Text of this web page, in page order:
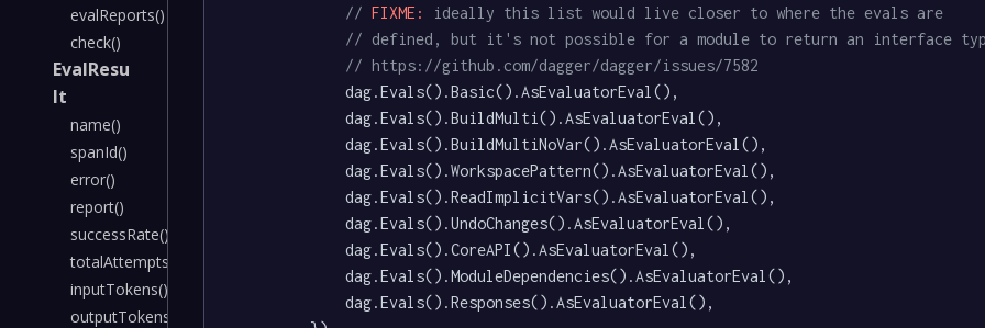
evalReports()
check()
EvalResu
lt
name()
spanId()
error()
report()
successRate()
totalAttempts()
inputTokens()
outputTokens()
// FIXME:
ideally this list would live closer to where the evals are
// defined, but it's not possible for a module to return an interface
// https://github.com/dagger/dagger/issues/7582
			dag.Evals().Basic().AsEvaluatorEval(),
			dag.Evals().BuildMulti().AsEvaluatorEval(),
			dag.Evals().BuildMultiNoVar().AsEvaluatorEval(),
			dag.Evals().WorkspacePattern().AsEvaluatorEval(),
			dag.Evals().ReadImplicitVars().AsEvaluatorEval(),
			dag.Evals().UndoChanges().AsEvaluatorEval(),
			dag.Evals().CoreAPI().AsEvaluatorEval(),
			dag.Evals().ModuleDependencies().AsEvaluatorEval(),
			dag.Evals().Responses().AsEvaluatorEval(),